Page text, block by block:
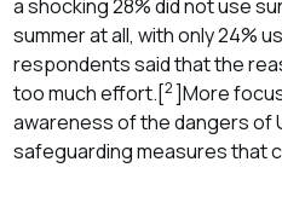
a shocking 28% did not use
summer at all, with only 24%
respondents said that the
too much effort.[2]More
awareness of the dangers of
safeguarding measures that